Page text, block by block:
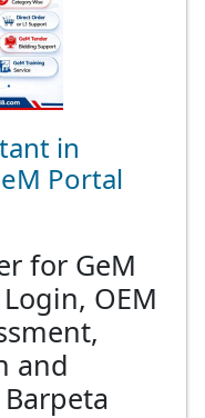
in
Portal
for GeM
OEM
and